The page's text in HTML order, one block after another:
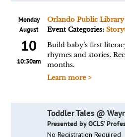
Monday
August
10
10:30am
Orlando Public Library
Event Categories:
Build baby’s first
rhymes and stories.
months.
Learn more >
Toddler Tales @
Presented by OCLS’
No Registration Required